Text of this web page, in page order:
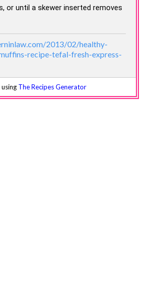
or until a skewer inserted removes
2013/02/healthy-
recipe-tefal-fresh-express-
The Recipes Generator